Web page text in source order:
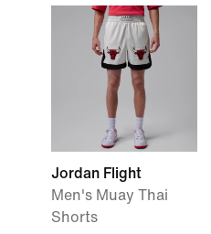
Jordan Flight
Men's Muay Thai
Shorts